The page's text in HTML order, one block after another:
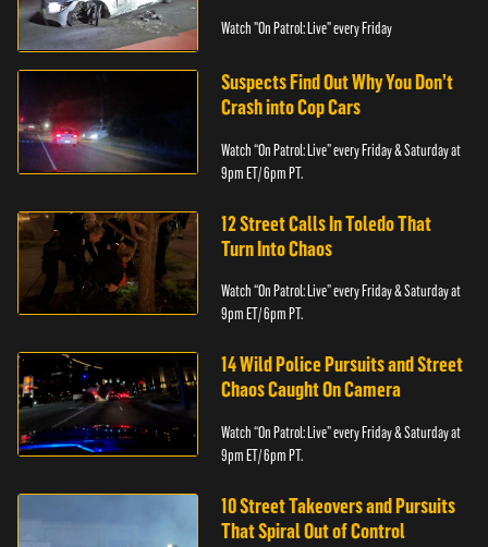
Watch "On Patrol: Live" every Friday
Suspects Find Out Why You Don’t
Crash into Cop Cars
Watch “On Patrol: Live” every Friday & Saturday at
9pm ET/ 6pm PT.
12 Street Calls In Toledo That
Turn Into Chaos
Watch “On Patrol: Live” every Friday & Saturday at
9pm ET/ 6pm PT.
14 Wild Police Pursuits and Street
Chaos Caught On Camera
Watch “On Patrol: Live” every Friday & Saturday at
9pm ET/ 6pm PT.
10 Street Takeovers and Pursuits
That Spiral Out of Control